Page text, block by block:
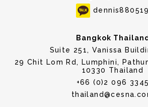
dennis880519
Bangkok Thailand
Suite 251, Vanissa
29 Chit Lom Rd, Lumphini,
10330 Thailand
+66 (0)2 096 3345